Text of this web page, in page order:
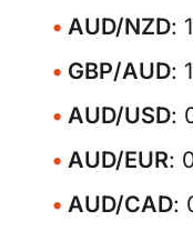
AUD/NZD:
GBP/AUD:
AUD/USD:
AUD/EUR:
AUD/CAD: